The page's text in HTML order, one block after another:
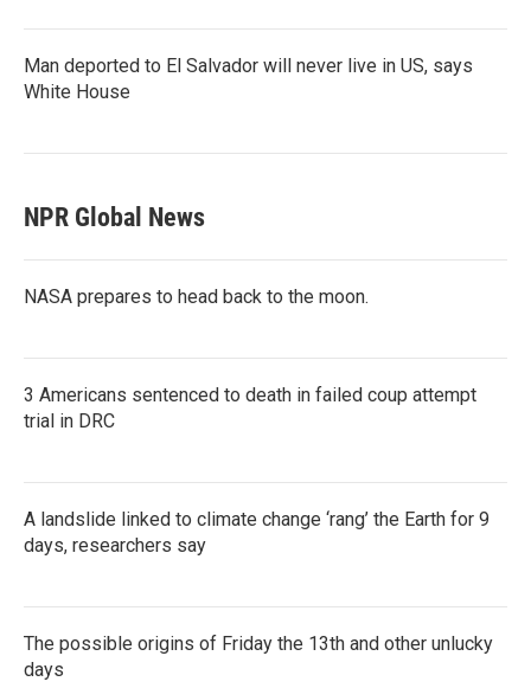
Man deported to El Salvador will never live in US, says
White House
NPR Global News
NASA prepares to head back to the moon.
3 Americans sentenced to death in failed coup attempt
trial in DRC
A landslide linked to climate change ‘rang’ the Earth for 9
days, researchers say
The possible origins of Friday the 13th and other unlucky
days